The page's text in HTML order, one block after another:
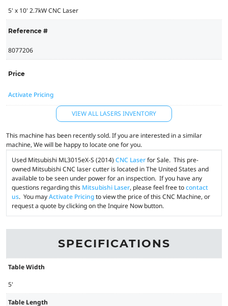
5' x 10' 2.7kW CNC Laser
Reference #
8077206
Price
Activate Pricing
VIEW ALL LASERS INVENTORY
This machine has been recently sold. If you are interested in a similar
machine, We will be happy to locate one for you.
Used Mitsubishi ML3015eX-S (2014) CNC Laserfor Sale. This pre-
owned Mitsubishi CNC laser cutter is located in The United States and
available to be seen under power for an inspection. If you have any
questions regarding this Mitsubishi Laser, please feel free tocontact
us. You mayActivate Pricingto view the price of this CNC Machine, or
request a quote by clicking on the Inquire Now button.
SPECIFICATIONS
Table Width
5'
Table Length